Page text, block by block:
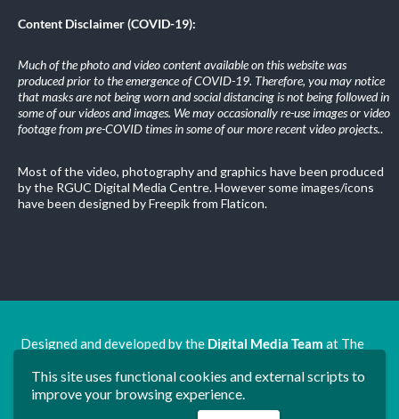
This site uses functional cookies and external scripts to
improve your browsing experience.
Content Disclaimer (COVID-19):
Much of the photo and video content available on this website was
produced prior to the emergence of COVID-19. Therefore, you may notice
that masks are not being worn and social distancing is not being followed in
some of our videos and images. We may occasionally re-use images or video
footage from pre-COVID times in some of our more recent video projects..
Most of the video, photography and graphics have been produced
by the RGUC Digital Media Centre. However some images/icons
have been designed by Freepik from Flaticon.
Designed and developed by the Digital Media Team at The
www.rguc.co.uk| copyright 2025 ©Dudley Group NHS
Foundation Trust